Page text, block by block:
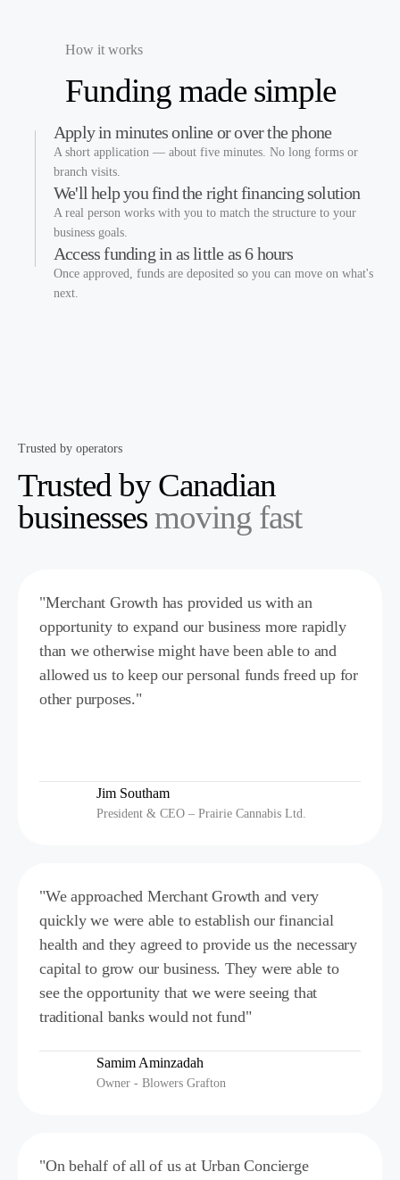
How it works
Funding madesimple
Apply in minutes online or over the phone
A short application — about five minutes. No long forms or
branch visits.
We'll help you find the right financing solution
A real person works with you to match the structure to your
business goals.
Access funding in as little as 6 hours
Once approved, funds are deposited so you can move on what's
next.
Trusted by operators
Trusted by Canadian
businesses moving fast
"Merchant Growth has provided us with an
opportunity to expand our business more rapidly
than we otherwise might have been able to and
allowed us to keep our personal funds freed up for
other purposes."
Jim Southam
President & CEO – Prairie Cannabis Ltd.
"We approached Merchant Growth and very
quickly we were able to establish our financial
health and they agreed to provide us the necessary
capital to grow our business. They were able to
see the opportunity that we were seeing that
traditional banks would not fund"
Samim Aminzadah
Owner - Blowers Grafton
"On behalf of all of us at Urban Concierge